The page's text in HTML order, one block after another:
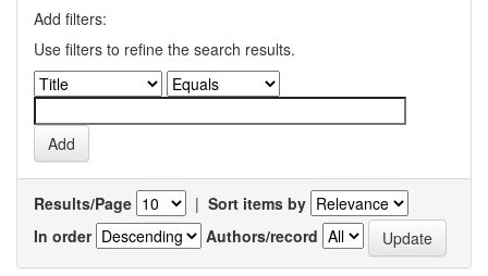
Add filters:
Use filters to refine the search results.
Results/Page | Sort items by
In order
Authors/record